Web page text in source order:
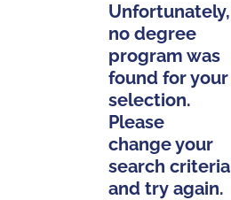
Unfortunately,
no degree
program was
found for your
selection.
Please
change your
search criteria
and try again.